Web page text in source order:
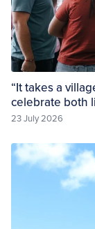
“It takes a
celebrate both
23 July 2026